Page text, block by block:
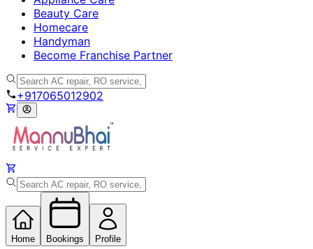
Beauty Care
Homecare
Handyman
Become Franchise Partner
+917065012902
Home Bookings Profile